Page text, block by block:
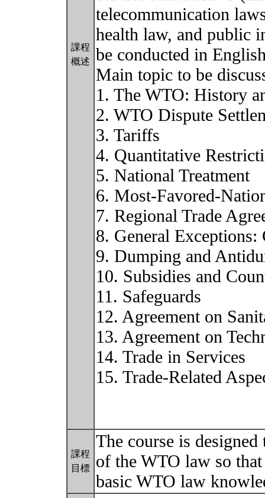
課程
概述
telecommunication
health law, and public
be conducted in
Main topic to be
1. The WTO: History
2. WTO Dispute
3. Tariffs
4. Quantitative
5. National Treatment
6. Most-Favored-
7. Regional Trade
8. General
9. Dumping and
10. Subsidies and
11. Safeguards
12. Agreement on
13. Agreement on
14. Trade in Services
15. Trade-Related
課程
目標
The course is
of the WTO law so
basic WTO law